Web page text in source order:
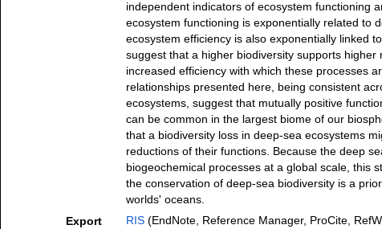
independent indicators of ecosystem functioning
ecosystem functioning is exponentially related to
ecosystem efficiency is also exponentially linked
suggest that a higher biodiversity supports
increased efficiency with which these processes
relationships presented here, being consistent
ecosystems, suggest that mutually positive
can be common in the largest biome of our
that a biodiversity loss in deep-sea ecosystems
reductions of their functions. Because the deep
biogeochemical processes at a global scale, this
the conservation of deep-sea biodiversity is a
worlds' oceans.
Export
RIS(EndNote, Reference Manager, ProCite,